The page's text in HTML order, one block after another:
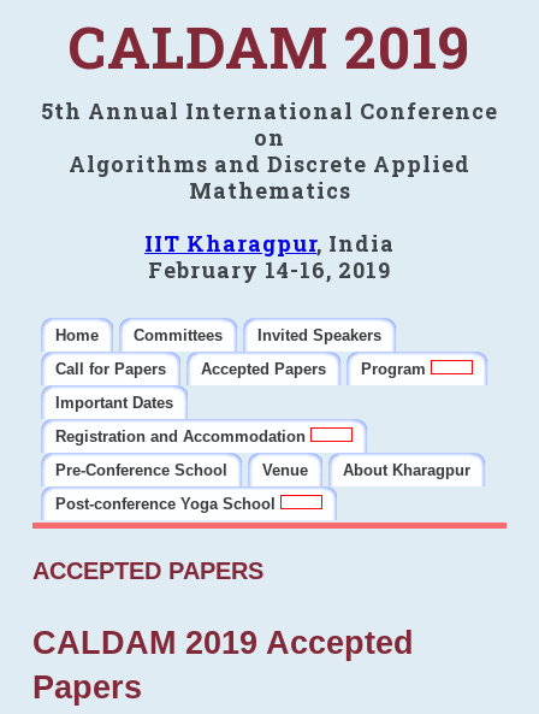
CALDAM 2019
5th Annual International Conference
on
Algorithms and Discrete Applied
Mathematics
IIT Kharagpur, India
February 14-16, 2019
Home Committees
Invited Speakers
Call for Papers
Accepted Papers
Program
Important Dates
Registration and Accommodation
Pre-Conference School
Venue
About Kharagpur
Post-conference Yoga School
ACCEPTED PAPERS
CALDAM 2019 Accepted
Papers